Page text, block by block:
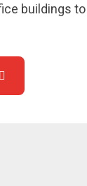
buildings